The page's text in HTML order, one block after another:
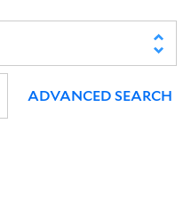
ADVANCED SEARCH